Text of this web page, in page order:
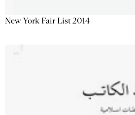
New York Fair List 2014